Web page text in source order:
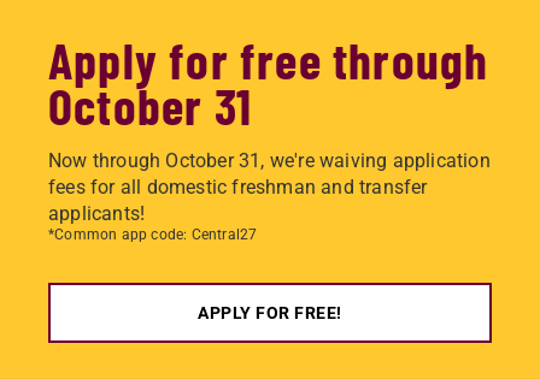
Apply for free through
October 31
Now through October 31, we're waiving application
fees for all domestic freshman and transfer
applicants!
*Common app code: Central27
APPLY FOR FREE!